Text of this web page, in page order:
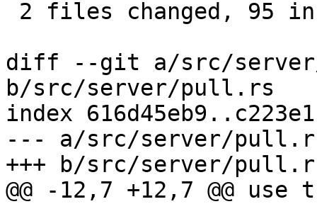
diff --git a/src/
b/src/server/pull.rs
index
--- a/src/server/
+++ b/src/server/
@@ -12,7 +12,7 @@